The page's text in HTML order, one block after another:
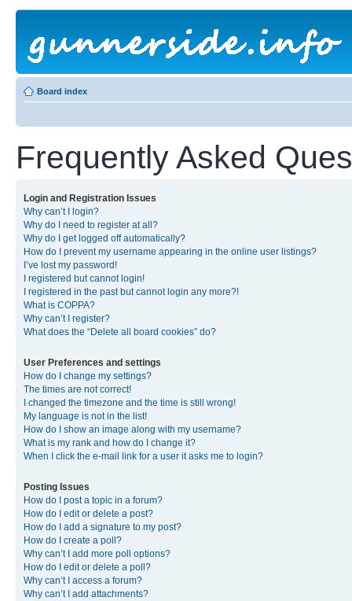
Board index
Frequently Asked
Login and Registration Issues
Why can’t I login?
Why do I need to register at all?
Why do I get logged off automatically?
How do I prevent my username appearing in the online user listings?
I’ve lost my password!
I registered but cannot login!
I registered in the past but cannot login any more?!
What is COPPA?
Why can’t I register?
What does the “Delete all board cookies” do?
User Preferences and settings
How do I change my settings?
The times are not correct!
I changed the timezone and the time is still wrong!
My language is not in the list!
How do I show an image along with my username?
What is my rank and how do I change it?
When I click the e-mail link for a user it asks me to login?
Posting Issues
How do I post a topic in a forum?
How do I edit or delete a post?
How do I add a signature to my post?
How do I create a poll?
Why can’t I add more poll options?
How do I edit or delete a poll?
Why can’t I access a forum?
Why can’t I add attachments?